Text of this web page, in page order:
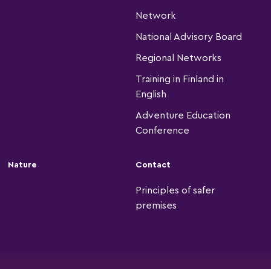
Network
National Advisory Board
Regional Networks
Training in Finland in
English
Adventure Education
Conference
Nature Contact
Principles of safer
premises